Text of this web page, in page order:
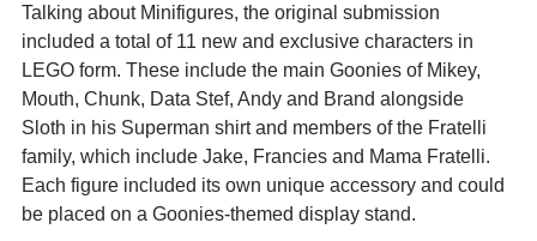
Talking about Minifigures, the original submission
included a total of 11 new and exclusive characters in
LEGO form. These include the main Goonies of Mikey,
Mouth, Chunk, Data Stef, Andy and Brand alongside
Sloth in his Superman shirt and members of the Fratelli
family, which include Jake, Francies and Mama Fratelli.
Each figure included its own unique accessory and could
be placed on a Goonies-themed display stand.